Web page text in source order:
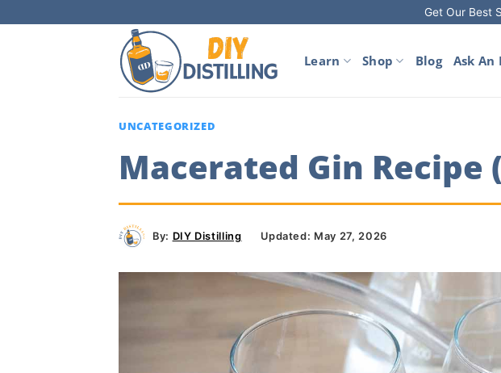
Get Our Best
Learn Shop Blog Ask An
UNCATEGORIZED
Macerated Gin Recipe
By: DIY Distilling Updated: May 27, 2026